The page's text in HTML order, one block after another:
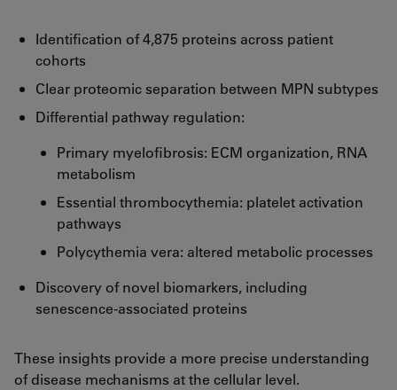
Identification of 4,875 proteins across patient
cohorts
Clear proteomic separation between MPN subtypes
Differential pathway regulation:
Primary myelofibrosis: ECM organization, RNA
metabolism
Essential thrombocythemia: platelet activation
pathways
Polycythemia vera: altered metabolic processes
Discovery of novel biomarkers, including
senescence-associated proteins
These insights provide a more precise understanding
of disease mechanisms at the cellular level.